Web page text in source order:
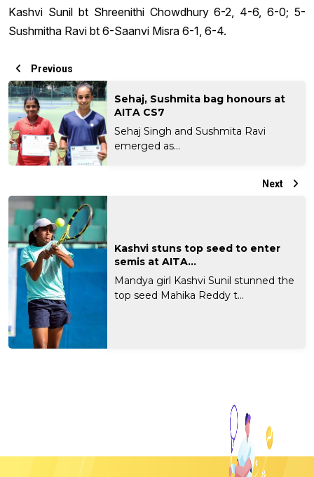
Kashvi Sunil bt Shreenithi Chowdhury 6-2, 4-6, 6-0; 5-
Sushmitha Ravi bt 6-Saanvi Misra 6-1, 6-4.
Previous
Sehaj, Sushmita bag honours at
AITA CS7
Sehaj Singh and Sushmita Ravi
emerged as...
Next
Kashvi stuns top seed to enter
semis at AITA...
Mandya girl Kashvi Sunil stunned the
top seed Mahika Reddy t...